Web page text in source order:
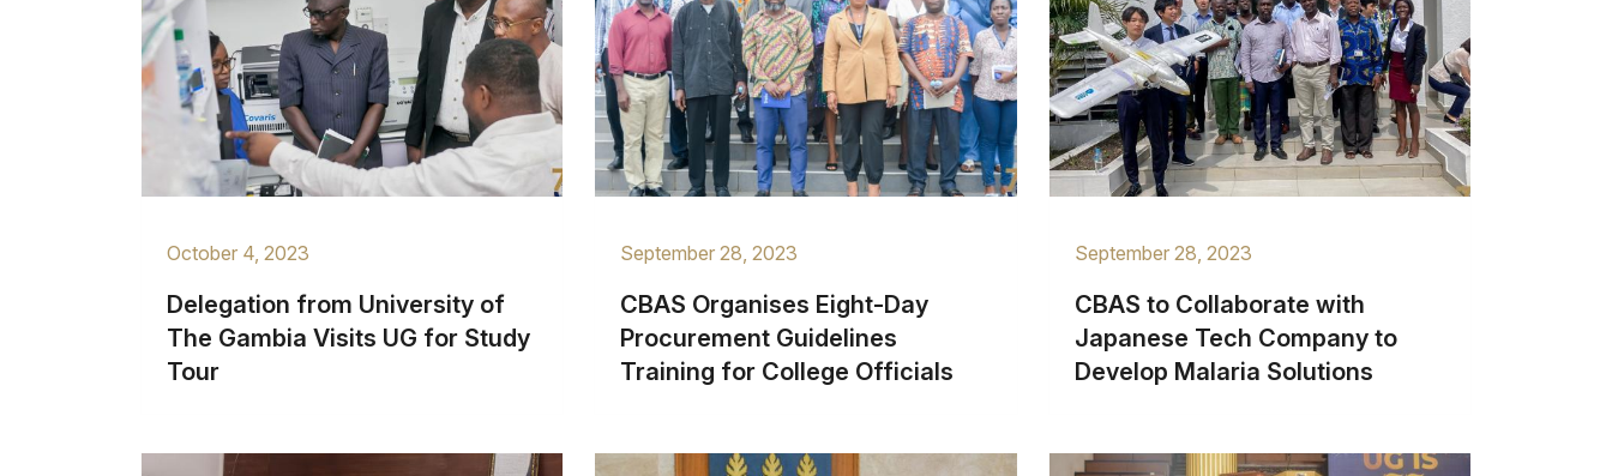
October 4, 2023
Delegation from University of
The Gambia Visits UG for Study
Tour
September 28, 2023
CBAS Organises Eight-Day
Procurement Guidelines
Training for College Officials
September 28, 2023
CBAS to Collaborate with
Japanese Tech Company to
Develop Malaria Solutions